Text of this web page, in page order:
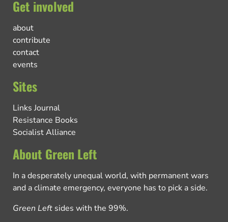
Get involved
about
contribute
contact
events
Sites
Links Journal
Resistance Books
Socialist Alliance
About Green Left
In a desperately unequal world, with permanent wars
and a climate emergency, everyone has to pick a side.
Green Left sides with the 99%.